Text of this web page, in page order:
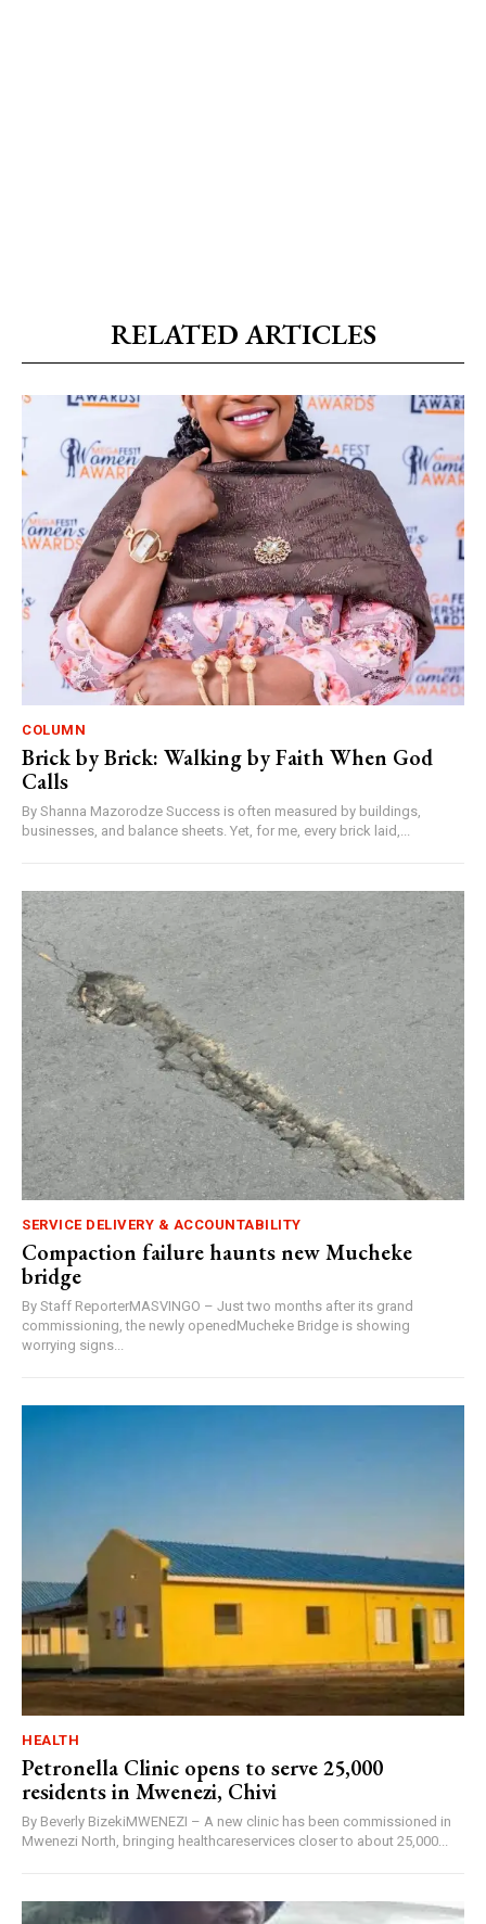
RELATED ARTICLES
COLUMN
Brick by Brick: Walking by Faith When God
Calls
By Shanna Mazorodze Success is often measured by buildings,
businesses, and balance sheets. Yet, for me, every brick laid,...
SERVICE DELIVERY & ACCOUNTABILITY
Compaction failure haunts new Mucheke
bridge
By Staff ReporterMASVINGO – Just two months after its grand
commissioning, the newly openedMucheke Bridge is showing
worrying signs...
HEALTH
Petronella Clinic opens to serve 25,000
residents in Mwenezi, Chivi
By Beverly BizekiMWENEZI – A new clinic has been commissioned in
Mwenezi North, bringing healthcareservices closer to about 25,000...